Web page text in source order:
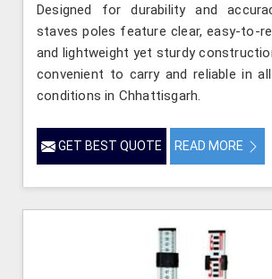
Designed for durability and
staves poles feature clear, easy-to-
and lightweight yet sturdy
convenient to carry and reliable in
conditions in Chhattisgarh.
GET BEST QUOTE READ MORE